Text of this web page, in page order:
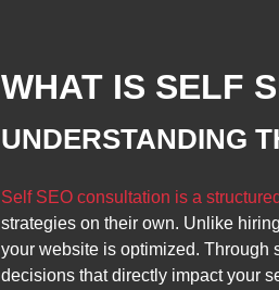
WHAT IS SELF
UNDERSTANDING
Self SEO consultation is a
strategies on their own. Unlike
your website is optimized. Through
decisions that directly impact your